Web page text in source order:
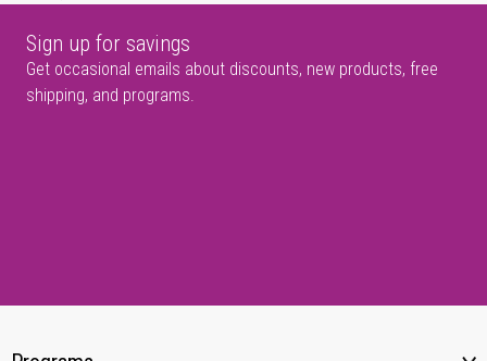
Sign up for savings
Get occasional emails about discounts, new products, free
shipping, and programs.